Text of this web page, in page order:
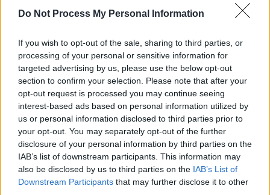
Do Not Process My Personal Information
If you wish to opt-out of the sale, sharing to third parties, or
processing of your personal or sensitive information for
targeted advertising by us, please use the below opt-out
section to confirm your selection. Please note that after your
opt-out request is processed you may continue seeing
interest-based ads based on personal information utilized by
us or personal information disclosed to third parties prior to
your opt-out. You may separately opt-out of the further
disclosure of your personal information by third parties on the
IAB’s list of downstream participants. This information may
also be disclosed by us to third parties on the IAB’s List of
Downstream Participants that may further disclose it to other
With 'Willow' release, Will Butler & Sisters Square
announce their European tour with a Dublin date